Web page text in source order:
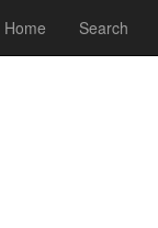
Home Search